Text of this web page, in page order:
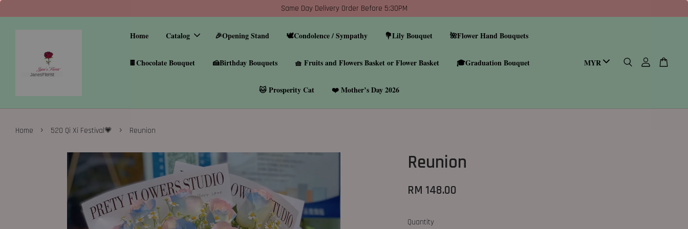
Same Day Delivery Order Before 5:30PM
Home Catalog 🎉Opening Stand 🕊️Condolence / Sympathy 💐Lily Bouquet 🌺Flower Hand Bouquets
🍫Chocolate Bouquet 🍰Birthday Bouquets 🧺 Fruits and Flowers Basket or Flower Basket 🎓Graduation Bouquet
🐱 Prosperity Cat ❤️ Mother’s Day 2026
Home › 520 Qi Xi Festival💗 › Reunion
Reunion
RM 148.00
Quantity